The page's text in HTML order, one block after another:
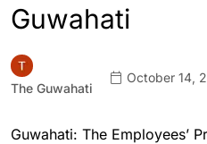
Guwahati
The Guwahati
October 14,
Guwahati: The Employees’